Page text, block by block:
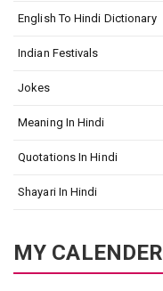
English To Hindi Dictionary
Indian Festivals
Jokes
Meaning In Hindi
Quotations In Hindi
Shayari In Hindi
MY CALENDER